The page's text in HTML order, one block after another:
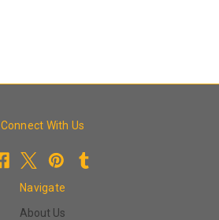
Connect With Us
Navigate
About Us